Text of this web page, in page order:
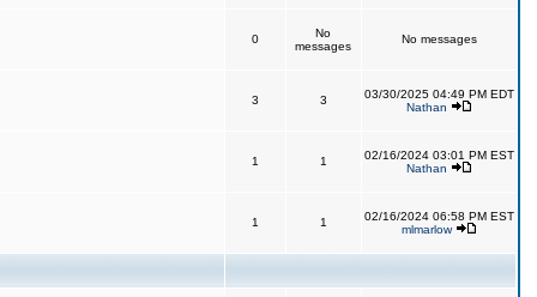
0
No
messages
No messages
3 3
03/30/2025 04:49 PM EDT
Nathan
1 1
02/16/2024 03:01 PM EST
Nathan
1 1
02/16/2024 06:58 PM EST
mlmarlow